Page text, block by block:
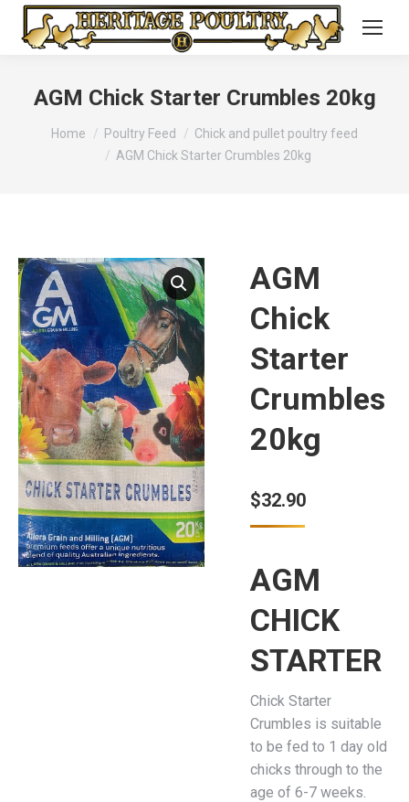
AGM Chick Starter Crumbles 20kg
You are here:
Home Poultry Feed
Chick and pullet poultry feed
AGM Chick Starter Crumbles 20kg
AGM
Chick
Starter
Crumbles
20kg
$32.90
AGM
CHICK
STARTER
Chick Starter
Crumbles is suitable
to be fed to 1 day old
chicks through to the
age of 6-7 weeks.